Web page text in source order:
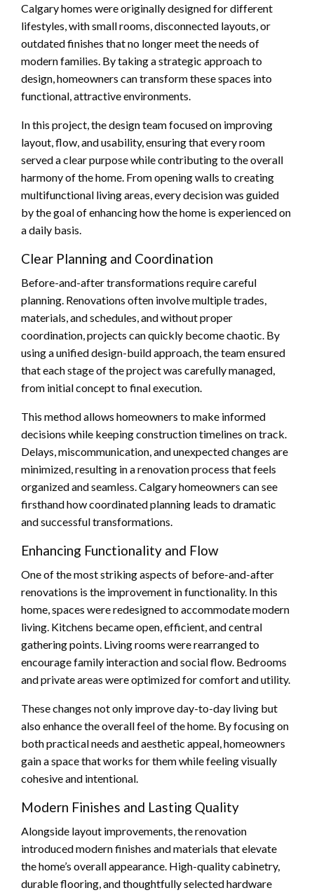
Calgary homes were originally designed for different
lifestyles, with small rooms, disconnected layouts, or
outdated finishes that no longer meet the needs of
modern families. By taking a strategic approach to
design, homeowners can transform these spaces into
functional, attractive environments.
In this project, the design team focused on improving
layout, flow, and usability, ensuring that every room
served a clear purpose while contributing to the overall
harmony of the home. From opening walls to creating
multifunctional living areas, every decision was guided
by the goal of enhancing how the home is experienced on
a daily basis.
Clear Planning and Coordination
Before-and-after transformations require careful
planning. Renovations often involve multiple trades,
materials, and schedules, and without proper
coordination, projects can quickly become chaotic. By
using a unified design-build approach, the team ensured
that each stage of the project was carefully managed,
from initial concept to final execution.
This method allows homeowners to make informed
decisions while keeping construction timelines on track.
Delays, miscommunication, and unexpected changes are
minimized, resulting in a renovation process that feels
organized and seamless. Calgary homeowners can see
firsthand how coordinated planning leads to dramatic
and successful transformations.
Enhancing Functionality and Flow
One of the most striking aspects of before-and-after
renovations is the improvement in functionality. In this
home, spaces were redesigned to accommodate modern
living. Kitchens became open, efficient, and central
gathering points. Living rooms were rearranged to
encourage family interaction and social flow. Bedrooms
and private areas were optimized for comfort and utility.
These changes not only improve day-to-day living but
also enhance the overall feel of the home. By focusing on
both practical needs and aesthetic appeal, homeowners
gain a space that works for them while feeling visually
cohesive and intentional.
Modern Finishes and Lasting Quality
Alongside layout improvements, the renovation
introduced modern finishes and materials that elevate
the home’s overall appearance. High-quality cabinetry,
durable flooring, and thoughtfully selected hardware